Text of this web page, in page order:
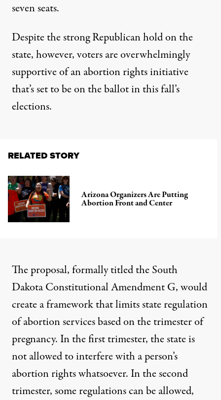
seven seats.
Despite the strong Republican hold on the
state, however, voters are overwhelmingly
supportive of an abortion rights initiative
that’s set to be on the ballot in this fall’s
elections.
RELATED STORY
Arizona Organizers Are Putting
Abortion Front and Center
The proposal,formally titled the South
Dakota Constitutional Amendment G, would
create a framework that limits state regulation
of abortion services based on the trimester of
pregnancy. In the first trimester, the state is
not allowed to interfere with a person’s
abortion rights whatsoever. In the second
trimester, some regulations can be allowed,